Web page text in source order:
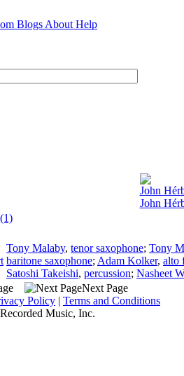
Blogs About Help
John
John
Tony Malaby, tenor saxophone; Tony
baritone saxophone; Adam Kolker, alto
Satoshi Takeishi, percussion; Nasheet
Next Page
Policy | Terms and Conditions
Music, Inc.